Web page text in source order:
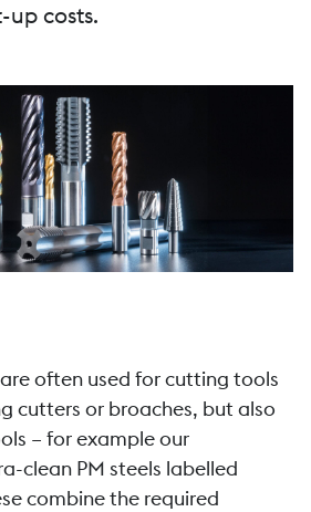
up costs.
often used for cutting tools
cutters or broaches, but also
– for example our
clean PM steels labelled
combine the required